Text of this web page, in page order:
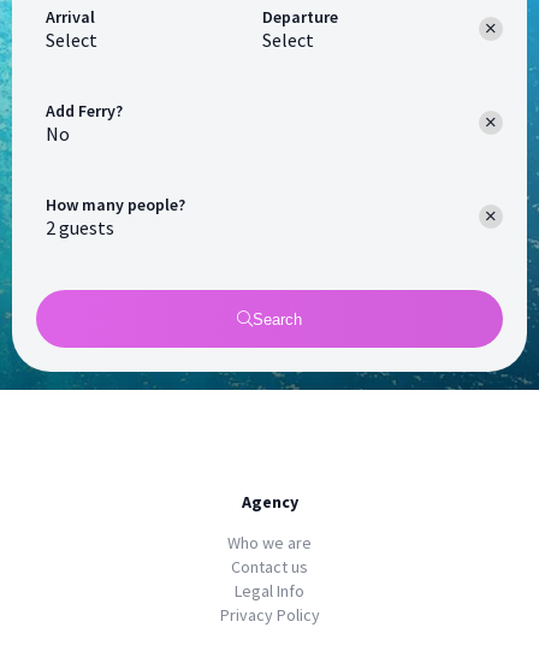
Arrival
Select
Departure
Select
How many people?
Add Ferry?
No
Search
Agency
Who we are
Contact us
Legal Info
Privacy Policy